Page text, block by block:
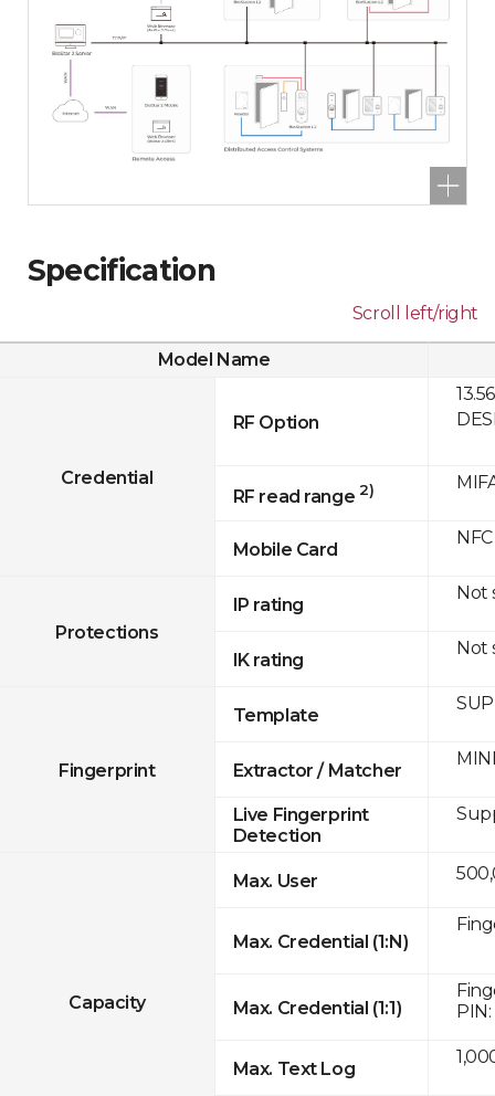
Specification
Scroll left/right
Model Name
Credential
RF Option
RF read range 2)
Mobile Card
Protections
IP rating
IK rating
Fingerprint
Template
Extractor / Matcher
Live Fingerprint
Detection
Capacity
Max. User
Max. Credential (1:N)
Max. Credential (1:1)
Max. Text Log
NFC
Not
Not